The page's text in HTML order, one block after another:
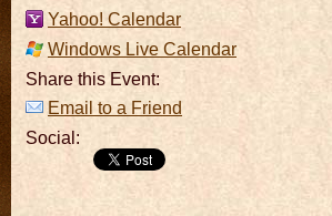
Yahoo! Calendar
Windows Live Calendar
Share this Event:
Email to a Friend
Social: